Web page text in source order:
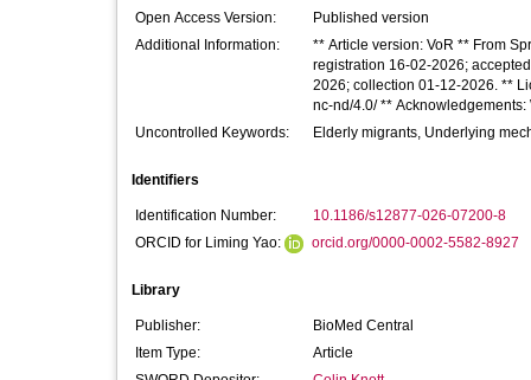
Open Access Version:
Published version
Additional Information:
** Article version: VoR ** From
registration 16-02-2026;
2026; collection 01-12-2026. **
nc-nd/4.0/ **
Uncontrolled Keywords:
Elderly migrants, Underlying
Identifiers
Identification Number:
10.1186/s12877-026-07200-8
ORCID for Liming Yao:
orcid.org/0000-0002-5582-8927
Library
Publisher:
BioMed Central
Item Type:
Article